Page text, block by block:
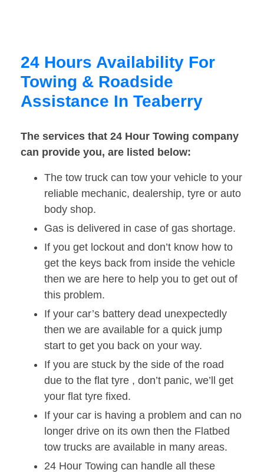
24 Hours Availability For
Towing & Roadside
Assistance In Teaberry
The services that 24 Hour Towing company
can provide you, are listed below:
The tow truck can tow your vehicle to your
reliable mechanic, dealership, tyre or auto
body shop.
Gas is delivered in case of gas shortage.
If you get lockout and don’t know how to
get the keys back from inside the vehicle
then we are here to help you to get out of
this problem.
If your car’s battery dead unexpectedly
then we are available for a quick jump
start to get you back on your way.
If you are stuck by the side of the road
due to the flat tyre , don’t panic, we’ll get
your flat tyre fixed.
If your car is having a problem and can no
longer drive on its own then the Flatbed
tow trucks are available in many areas.
24 Hour Towing can handle all these